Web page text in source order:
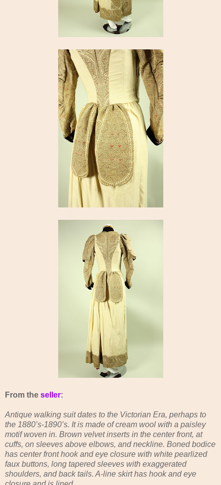
From the seller:
Antique walking suit dates to the Victorian Era, perhaps to
the 1880’s-1890’s. It is made of cream wool with a paisley
motif woven in. Brown velvet inserts in the center front, at
cuffs, on sleeves above elbows, and neckline. Boned bodice
has center front hook and eye closure with white pearlized
faux buttons, long tapered sleeves with exaggerated
shoulders, and back tails. A-line skirt has hook and eye